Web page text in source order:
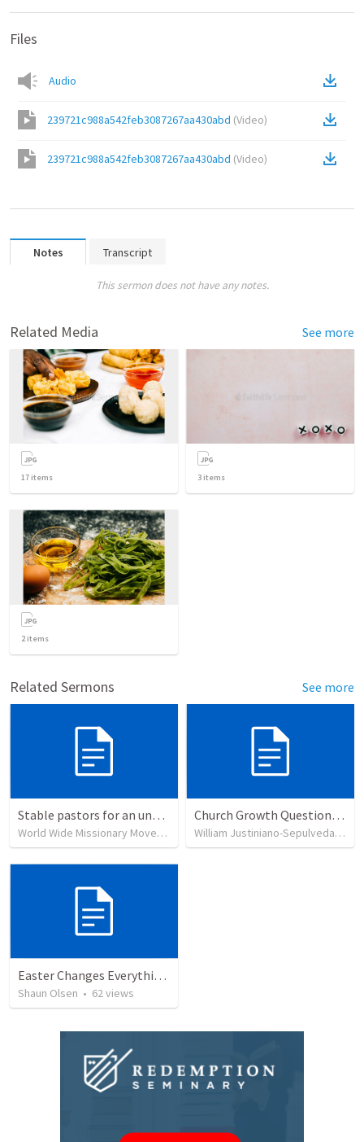
Files
Audio
239721c988a542feb3087267aa430abd (Video)
239721c988a542feb3087267aa430abd (Video)
Notes Transcript
This sermon does not have any notes.
Related Media See more
17 items 3 items
2items
Related Sermons See more
Stable pastors for an unstable world
World Wide Missionary Movement •236 views
Church Growth Questionnaire/Discussion Groups
William Justiniano-Sepulveda
•
Easter Changes Everything: Power
Shaun Olsen • 62views